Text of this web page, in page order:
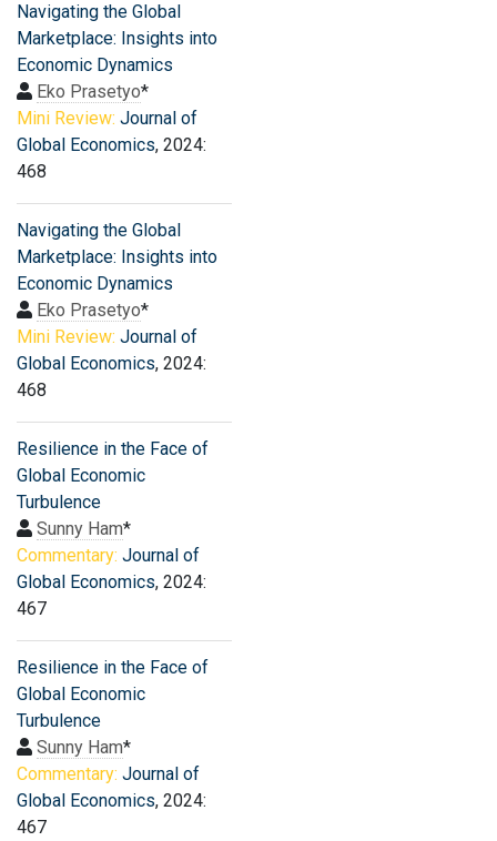
Navigating the Global
Marketplace: Insights into
Economic Dynamics
Eko Prasetyo*
Mini Review: Journal of
Global Economics, 2024:
468
Navigating the Global
Marketplace: Insights into
Economic Dynamics
Eko Prasetyo*
Mini Review: Journal of
Global Economics, 2024:
468
Resilience in the Face of
Global Economic
Turbulence
Sunny Ham*
Commentary: Journal of
Global Economics, 2024:
467
Resilience in the Face of
Global Economic
Turbulence
Sunny Ham*
Commentary: Journal of
Global Economics, 2024:
467